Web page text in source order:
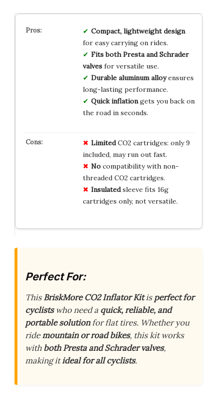
Compact, lightweight design
for easy carrying on rides.
Fits both Presta and Schrader
valvesfor versatile use.
Durable aluminum alloyensures
long-lasting performance.
Quick inflationgets you back on
the road in seconds.
LimitedCO2 cartridges: only 9
included, may run out fast.
Nocompatibility with non-
threaded CO2 cartridges.
Insulatedsleeve fits 16g
cartridges only, not versatile.
Perfect For:
ThisBriskMore CO2 Inflator Kitisperfect for
cyclistswho need a quick, reliable, and
portable solutionfor flat tires. Whether you
ridemountain or road bikes, this kit works
with both Presta and Schrader valves,
making itideal for all cyclists.